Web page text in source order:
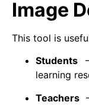
Image
This tool is
Students
learning
Teachers